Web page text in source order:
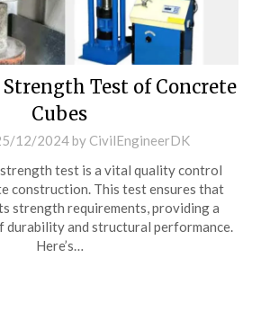
Test of Concrete
Cubes
12/2024by CivilEngineerDK
strength test is a vital quality control
construction. This test ensures that
strength requirements, providing a
durability and structural performance.
Here’s…